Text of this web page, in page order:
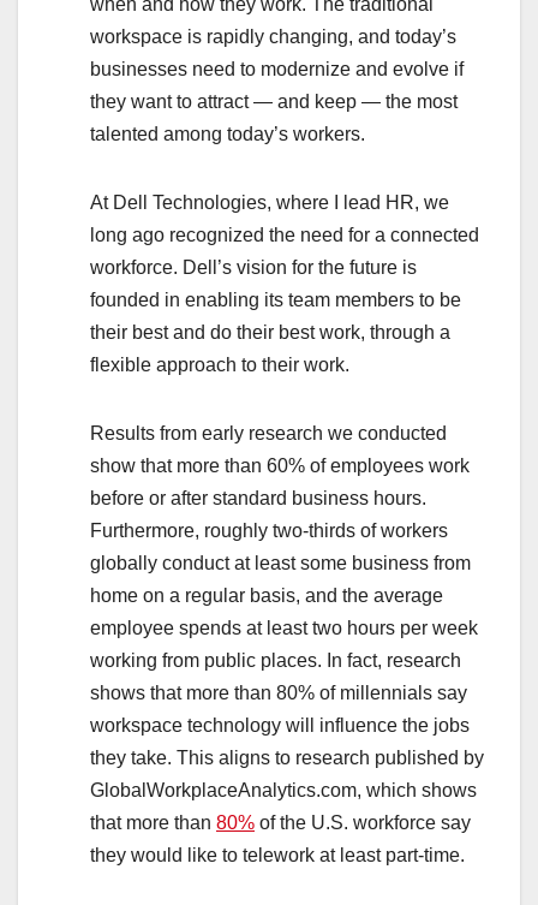
workspace is rapidly changing, and today’s
businesses need to modernize and evolve if
they want to attract — and keep — the most
talented among today’s workers.
At Dell Technologies, where I lead HR, we
long ago recognized the need for a connected
workforce. Dell’s vision for the future is
founded in enabling its team members to be
their best and do their best work, through a
flexible approach to their work.
Results from early research we conducted
show that more than 60% of employees work
before or after standard business hours.
Furthermore, roughly two-thirds of workers
globally conduct at least some business from
home on a regular basis, and the average
employee spends at least two hours per week
working from public places. In fact, research
shows that more than 80% of millennials say
workspace technology will influence the jobs
they take. This aligns to research published by
GlobalWorkplaceAnalytics.com, which shows
that more than 80% of the U.S. workforce say
they would like to telework at least part-time.